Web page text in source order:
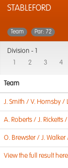
STABLEFORD
Team Par: 72
Division -
2 3 4
Team
J. Smith / V. Hornsby /
A. Roberts / J. Ricketts
O. Brewster / J. Walker
View the full result here